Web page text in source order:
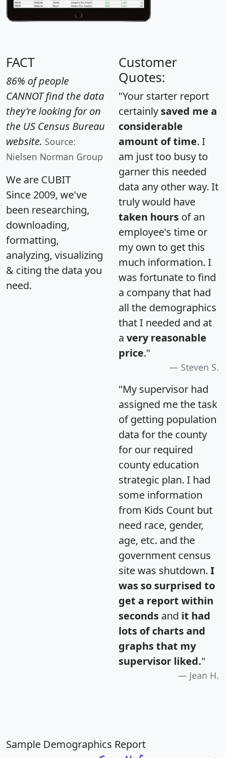
FACT
86% of people
CANNOT find the data
they're looking for on
the US Census Bureau
website. Source:
Nielsen Norman Group
We are CUBIT
Since 2009, we've
been researching,
downloading,
formatting,
analyzing, visualizing
& citing the data you
need.
Customer
Quotes:
"Your starter report
certainly saved me a
considerable
amount of time. I
am just too busy to
garner this needed
data any other way. It
truly would have
taken hours of an
employee's time or
my own to get this
much information. I
was fortunate to find
a company that had
all the demographics
that I needed and at
a very reasonable
price."
Steven S.
"My supervisor had
assigned me the task
of getting population
data for the county
for our required
county education
strategic plan. I had
some information
from Kids Count but
need race, gender,
age, etc. and the
government census
site was shutdown. I
was so surprised to
get a report within
seconds and it had
lots of charts and
graphs that my
supervisor liked."
Jean H.
Sample Demographics Report